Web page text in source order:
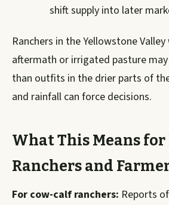
shift supply into later
Ranchers in the Yellowstone
aftermath or irrigated pasture
than outfits in the drier parts of
and rainfall can force decisions.
What This Means
Ranchers and
For cow-calf ranchers: Reports